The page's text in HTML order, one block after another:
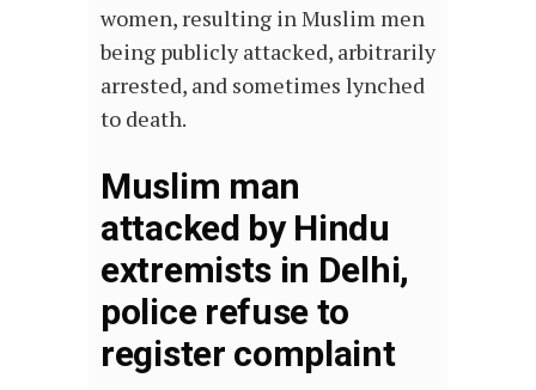
women, resulting in Muslim men
being publicly attacked, arbitrarily
arrested, and sometimes lynched
to death.
Muslim man
attacked by Hindu
extremists in Delhi,
police refuse to
register complaint